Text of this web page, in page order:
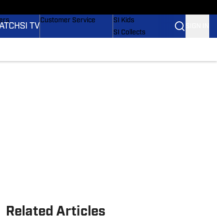
SI TV
Customer Service
SI Kids
SI Collects
Related Articles